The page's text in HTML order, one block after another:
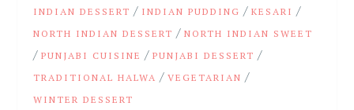
INDIAN DESSERT / INDIAN PUDDING /KESARI /
NORTH INDIAN DESSERT /NORTH INDIAN SWEET
/PUNJABI CUISINE /PUNJABI DESSERT /
TRADITIONAL HALWA /VEGETARIAN /
WINTER DESSERT